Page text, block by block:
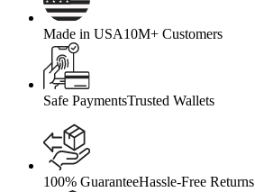
Made in USA10M+ Customers
Safe PaymentsTrusted Wallets
100% GuaranteeHassle-Free Returns